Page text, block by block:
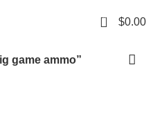
0 $0.00
game ammo”